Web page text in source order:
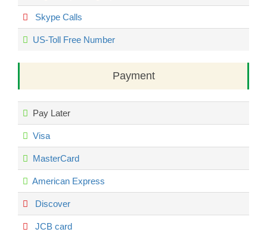
Skype Calls
US-Toll Free Number
Payment
Pay Later
Visa
MasterCard
American Express
Discover
JCB card